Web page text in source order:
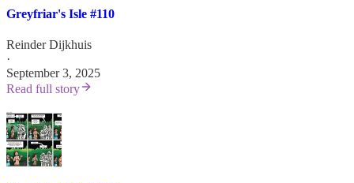
Greyfriar's Isle #110
Reinder Dijkhuis
·
September 3, 2025
Read full story